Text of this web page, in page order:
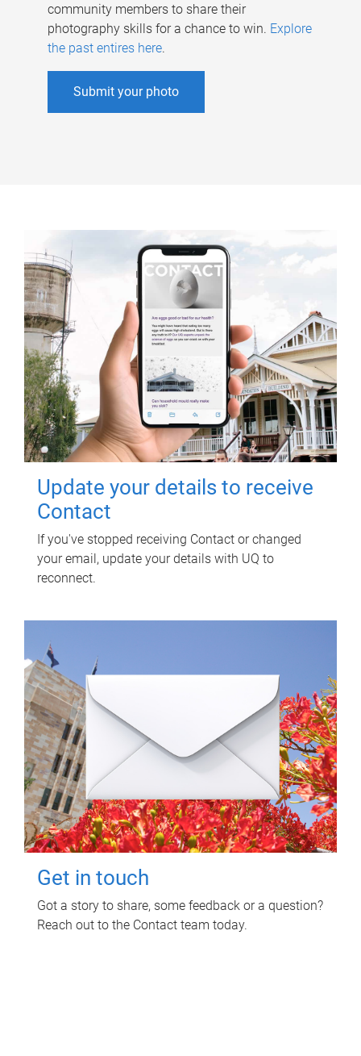
community members to share their
photography skills for a chance to win. Explore
the past entires here.
Submit your photo
Update your details to receive
Contact
If you've stopped receiving Contact or changed
your email, update your details with UQ to
reconnect.
Get in touch
Got a story to share, some feedback or a question?
Reach out to the Contact team today.